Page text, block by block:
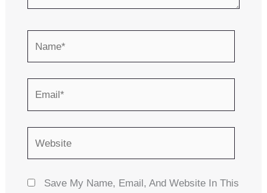
Save My Name, Email, And Website In This